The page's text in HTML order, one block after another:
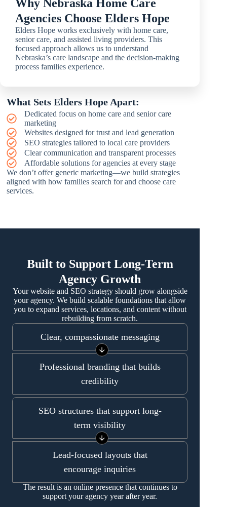
Why Nebraska Home Care
Agencies Choose Elders Hope
Elders Hope works exclusively with home care,
senior care, and assisted living providers. This
focused approach allows us to understand
Nebraska’s care landscape and the decision-making
process families experience.
What Sets Elders Hope Apart:
Dedicated focus on home care and senior care
marketing
Websites designed for trust and lead generation
SEO strategies tailored to local care providers
Clear communication and transparent processes
Affordable solutions for agencies at every stage
We don’t offer generic marketing—we build strategies
aligned with how families search for and choose care
services.
Built to Support Long-Term
Agency Growth
Your website and SEO strategy should grow alongside
your agency. We build scalable foundations that allow
you to expand services, locations, and content without
rebuilding from scratch.
Clear, compassionate messaging
Professional branding that builds
credibility
SEO structures that support long-
term visibility
Lead-focused layouts that
encourage inquiries
The result is an online presence that continues to
support your agency year after year.